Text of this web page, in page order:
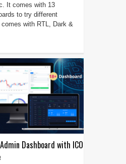
It comes with 13
to try different
with RTL, Dark &
Dashboard with ICO